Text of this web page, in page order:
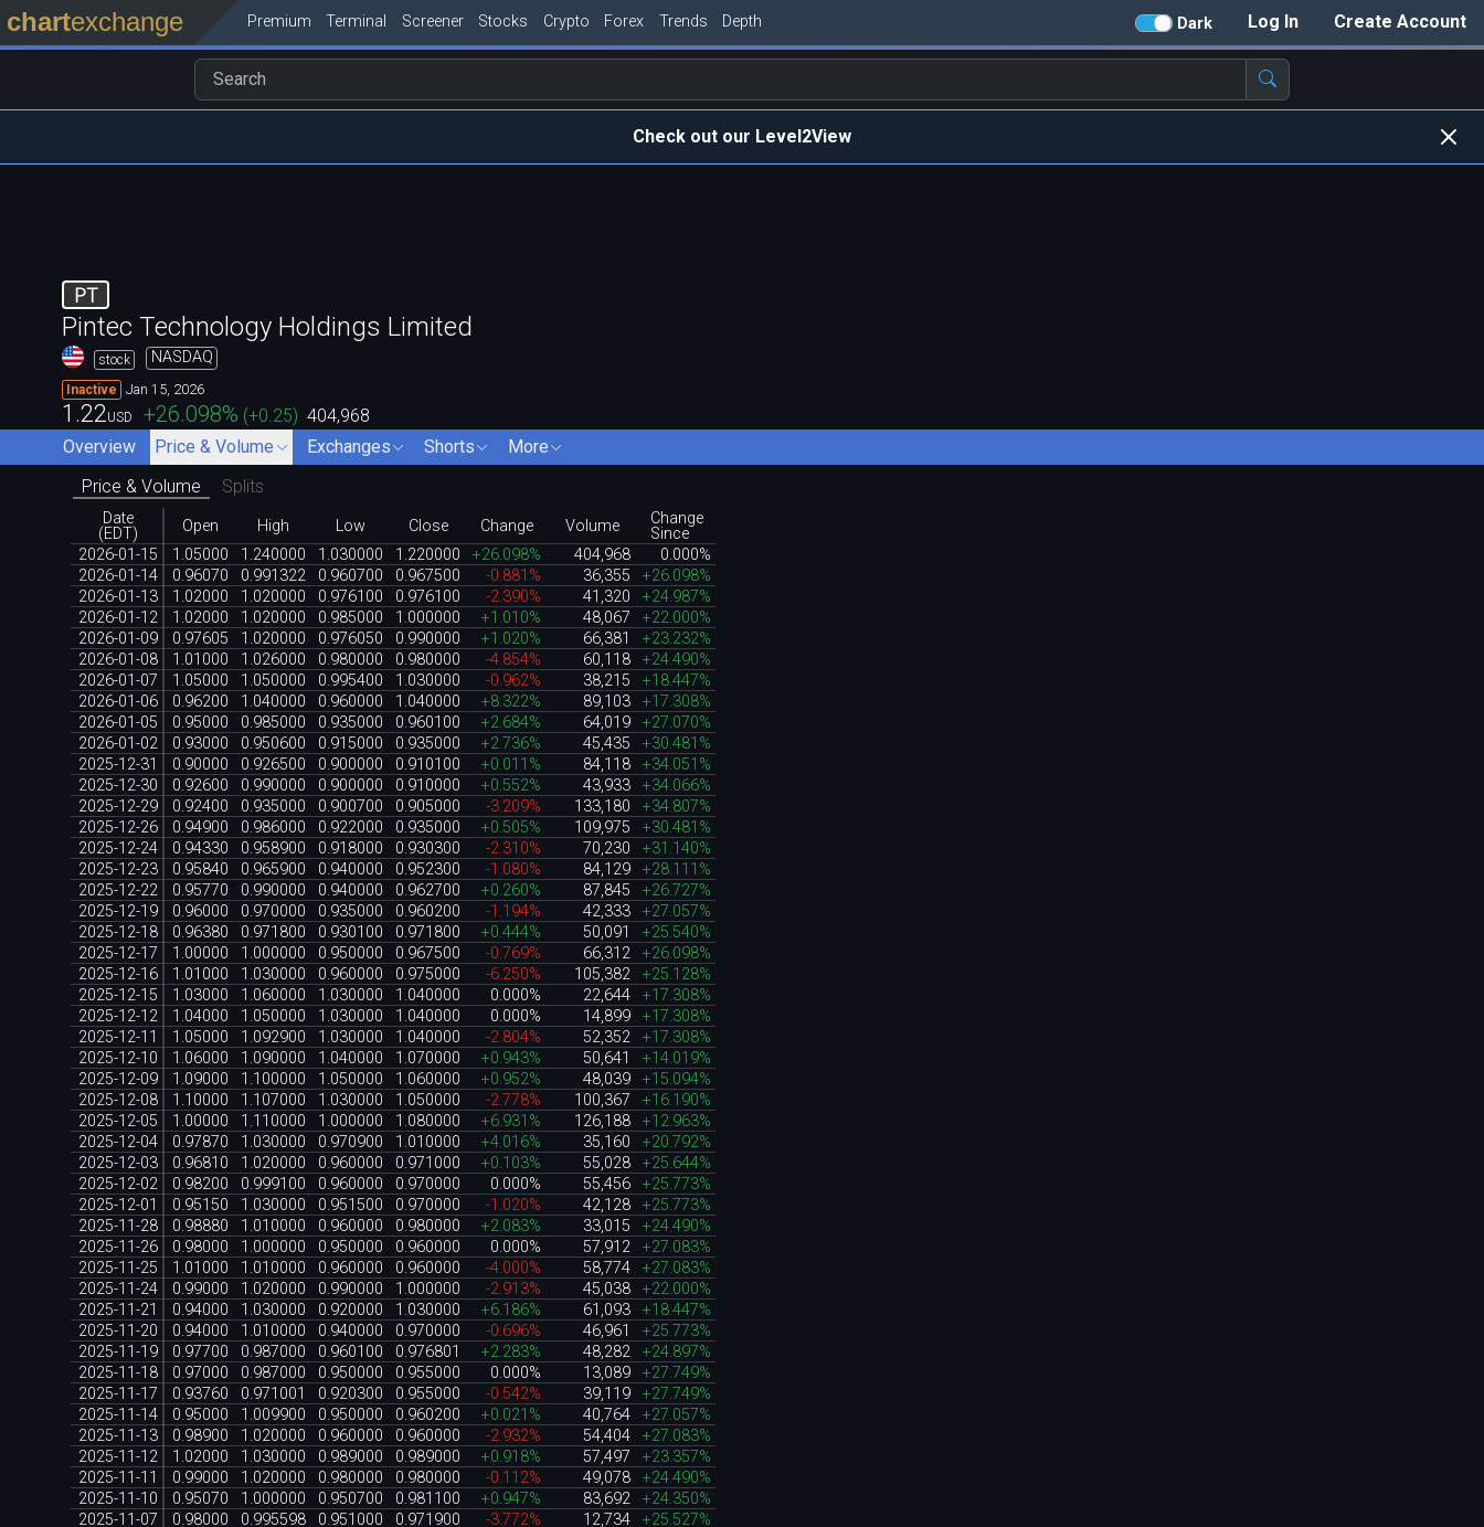
Create Account
Log In
Dark
chartexchange Premium Terminal Screener Stocks Crypto Forex Trends Depth
Check out our Level2View
PT
Pintec Technology Holdings Limited
stock NASDAQ
Inactive Jan 15, 2026
1.22USD +26.098% (+0.25) 404,968
Overview
Price & Volume Exchanges Shorts
More
Price & Volume
Splits
Date
(EDT)
Open High Low Close Change Volume
Change
Since
2026-01-15
1.05000 1.240000 1.030000 1.220000 +26.098% 404,968
0.000%
2026-01-14
0.96070 0.991322 0.960700 0.967500 -0.881% 36,355
+26.098%
2026-01-13
1.02000 1.020000 0.976100 0.976100 -2.390% 41,320
+24.987%
2026-01-12
1.02000 1.020000 0.985000 1.000000 +1.010% 48,067
+22.000%
2026-01-09
0.97605 1.020000 0.976050 0.990000 +1.020% 66,381
+23.232%
2026-01-08
1.01000 1.026000 0.980000 0.980000 -4.854% 60,118
+24.490%
2026-01-07
1.05000 1.050000 0.995400 1.030000 -0.962% 38,215
+18.447%
2026-01-06
0.96200 1.040000 0.960000 1.040000 +8.322% 89,103
+17.308%
2026-01-05
0.95000 0.985000 0.935000 0.960100 +2.684% 64,019
+27.070%
2026-01-02
0.93000 0.950600 0.915000 0.935000 +2.736% 45,435
+30.481%
2025-12-31
0.90000 0.926500 0.900000 0.910100 +0.011% 84,118
+34.051%
2025-12-30
0.92600 0.990000 0.900000 0.910000 +0.552% 43,933
+34.066%
2025-12-29
0.92400 0.935000 0.900700 0.905000 -3.209% 133,180
+34.807%
2025-12-26
0.94900 0.986000 0.922000 0.935000 +0.505% 109,975
+30.481%
2025-12-24
0.94330 0.958900 0.918000 0.930300 -2.310% 70,230
+31.140%
2025-12-23
0.95840 0.965900 0.940000 0.952300 -1.080% 84,129
+28.111%
2025-12-22
0.95770 0.990000 0.940000 0.962700 +0.260% 87,845
+26.727%
2025-12-19
0.96000 0.970000 0.935000 0.960200 -1.194% 42,333
+27.057%
2025-12-18
0.96380 0.971800 0.930100 0.971800 +0.444% 50,091
+25.540%
2025-12-17
1.00000 1.000000 0.950000 0.967500 -0.769% 66,312
+26.098%
2025-12-16
1.01000 1.030000 0.960000 0.975000 -6.250% 105,382
+25.128%
2025-12-15
1.03000 1.060000 1.030000 1.040000 0.000% 22,644
+17.308%
2025-12-12
1.04000 1.050000 1.030000 1.040000 0.000% 14,899
+17.308%
2025-12-11
1.05000 1.092900 1.030000 1.040000 -2.804% 52,352
+17.308%
2025-12-10
1.06000 1.090000 1.040000 1.070000 +0.943% 50,641
+14.019%
2025-12-09
1.09000 1.100000 1.050000 1.060000 +0.952% 48,039
+15.094%
2025-12-08
1.10000 1.107000 1.030000 1.050000 -2.778% 100,367
+16.190%
2025-12-05
1.00000 1.110000 1.000000 1.080000 +6.931% 126,188
+12.963%
2025-12-04
0.97870 1.030000 0.970900 1.010000 +4.016% 35,160
+20.792%
2025-12-03
0.96810 1.020000 0.960000 0.971000 +0.103% 55,028
+25.644%
2025-12-02
0.98200 0.999100 0.960000 0.970000 0.000% 55,456
+25.773%
2025-12-01
0.95150 1.030000 0.951500 0.970000 -1.020% 42,128
+25.773%
2025-11-28
0.98880 1.010000 0.960000 0.980000 +2.083% 33,015
+24.490%
2025-11-26
0.98000 1.000000 0.950000 0.960000 0.000% 57,912
+27.083%
2025-11-25
1.01000 1.010000 0.960000 0.960000 -4.000% 58,774
+27.083%
2025-11-24
0.99000 1.020000 0.990000 1.000000 -2.913% 45,038
+22.000%
2025-11-21
0.94000 1.030000 0.920000 1.030000 +6.186% 61,093
+18.447%
2025-11-20
0.94000 1.010000 0.940000 0.970000 -0.696% 46,961
+25.773%
2025-11-19
0.97700 0.987000 0.960100 0.976801 +2.283% 48,282
+24.897%
2025-11-18
0.97000 0.987000 0.950000 0.955000 0.000% 13,089
+27.749%
2025-11-17
0.93760 0.971001 0.920300 0.955000 -0.542% 39,119
+27.749%
2025-11-14
0.95000 1.009900 0.950000 0.960200 +0.021% 40,764
+27.057%
2025-11-13
0.98900 1.020000 0.960000 0.960000 -2.932% 54,404
+27.083%
2025-11-12
1.02000 1.030000 0.989000 0.989000 +0.918% 57,497
+23.357%
2025-11-11
0.99000 1.020000 0.980000 0.980000 -0.112% 49,078
+24.490%
2025-11-10
0.95070 1.000000 0.950700 0.981100 +0.947% 83,692
+24.350%
2025-11-07
0.98000 0.995598 0.951000 0.971900 -3.772% 12,734
+25.527%